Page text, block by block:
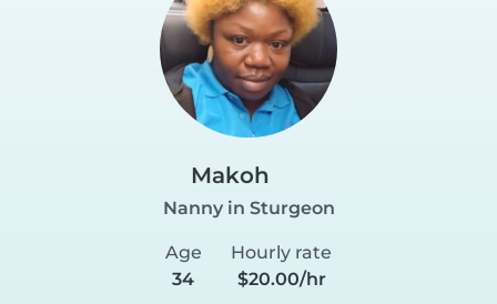
Makoh
Nanny in Sturgeon
Age
34
Hourly rate
$20.00/hr